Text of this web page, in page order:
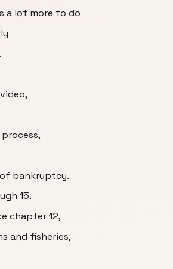
a lot more to do
bankruptcy.
15.
chapter 12,
and fisheries,